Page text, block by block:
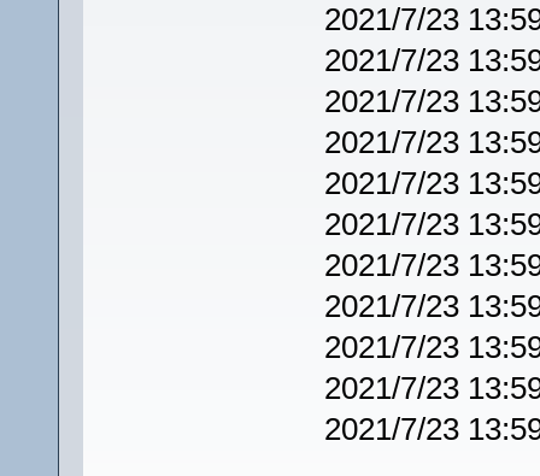
2021/7/23
2021/7/23
2021/7/23
2021/7/23
2021/7/23
2021/7/23
2021/7/23
2021/7/23
2021/7/23
2021/7/23
2021/7/23